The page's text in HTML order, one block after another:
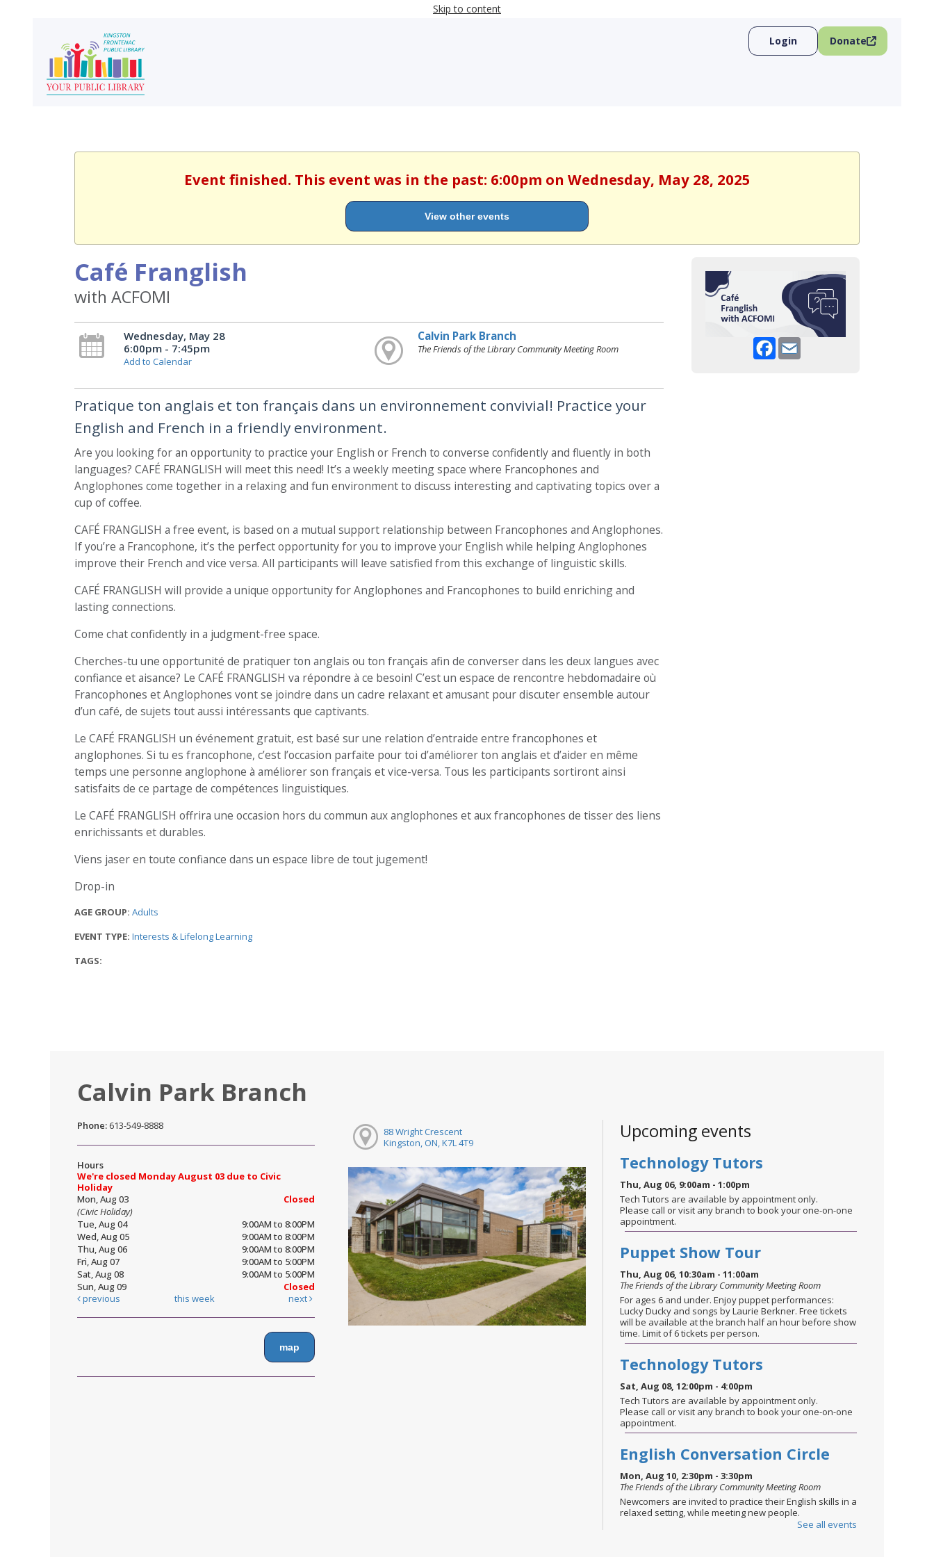
Skip to content
Login Donate
Event finished. This event was in the past: 6:00pm on Wednesday, May 28, 2025
View other events
Facebook
Email
Café Franglish
with ACFOMI
Wednesday, May 28
6:00pm - 7:45pm
Add to Calendar
Calvin Park Branch
The Friends of the Library Community Meeting Room
Pratique ton anglais et ton français dans un environnement convivial! Practice your
English and French in a friendly environment.
Are you looking for an opportunity to practice your English or French to converse confidently and fluently in both
languages? CAFÉ FRANGLISH will meet this need! It’s a weekly meeting space where Francophones and
Anglophones come together in a relaxing and fun environment to discuss interesting and captivating topics over a
cup of coffee.
CAFÉ FRANGLISH a free event, is based on a mutual support relationship between Francophones and Anglophones.
If you’re a Francophone, it’s the perfect opportunity for you to improve your English while helping Anglophones
improve their French and vice versa. All participants will leave satisfied from this exchange of linguistic skills.
CAFÉ FRANGLISH will provide a unique opportunity for Anglophones and Francophones to build enriching and
lasting connections.
Come chat confidently in a judgment-free space.
Cherches-tu une opportunité de pratiquer ton anglais ou ton français afin de converser dans les deux langues avec
confiance et aisance? Le CAFÉ FRANGLISH va répondre à ce besoin! C’est un espace de rencontre hebdomadaire où
Francophones et Anglophones vont se joindre dans un cadre relaxant et amusant pour discuter ensemble autour
d’un café, de sujets tout aussi intéressants que captivants.
Le CAFÉ FRANGLISH un événement gratuit, est basé sur une relation d’entraide entre francophones et
anglophones. Si tu es francophone, c’est l’occasion parfaite pour toi d’améliorer ton anglais et d’aider en même
temps une personne anglophone à améliorer son français et vice-versa. Tous les participants sortiront ainsi
satisfaits de ce partage de compétences linguistiques.
Le CAFÉ FRANGLISH offrira une occasion hors du commun aux anglophones et aux francophones de tisser des liens
enrichissants et durables.
Viens jaser en toute confiance dans un espace libre de tout jugement!
Drop-in
AGE GROUP: Adults
EVENT TYPE: Interests & Lifelong Learning
TAGS:
Calvin Park Branch
Phone: 613-549-8888
Hours
We're closed Monday August 03 due to Civic
Holiday
Mon, Aug 03
Closed
(Civic Holiday)
Tue, Aug 04
9:00AM to 8:00PM
Wed, Aug 05
9:00AM to 8:00PM
Thu, Aug 06
9:00AM to 8:00PM
Fri, Aug 07
9:00AM to 5:00PM
Sat, Aug 08
9:00AM to 5:00PM
Sun, Aug 09
Closed
previous
this week next
map
88 Wright Crescent
Kingston, ON, K7L 4T9
Upcoming events
Technology Tutors
Thu, Aug 06, 9:00am - 1:00pm
Tech Tutors are available by appointment only.
Please call or visit any branch to book your one-on-one
appointment.
Puppet Show Tour
Thu, Aug 06, 10:30am - 11:00am
The Friends of the Library Community Meeting Room
For ages 6 and under. Enjoy puppet performances:
Lucky Ducky and songs by Laurie Berkner. Free tickets
will be available at the branch half an hour before show
time. Limit of 6 tickets per person.
Technology Tutors
Sat, Aug 08, 12:00pm - 4:00pm
Tech Tutors are available by appointment only.
Please call or visit any branch to book your one-on-one
appointment.
English Conversation Circle
Mon, Aug 10, 2:30pm - 3:30pm
The Friends of the Library Community Meeting Room
Newcomers are invited to practice their English skills in a
relaxed setting, while meeting new people.
See all events